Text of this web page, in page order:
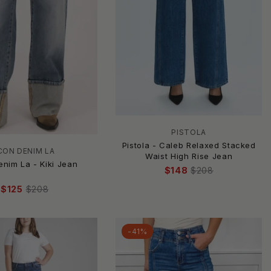
DENIM LA
La - Kiki Jean
$125 $208
PISTOLA
Pistola - Caleb Relaxed Stacked
Waist High Rise Jean
$148 $208
-41%